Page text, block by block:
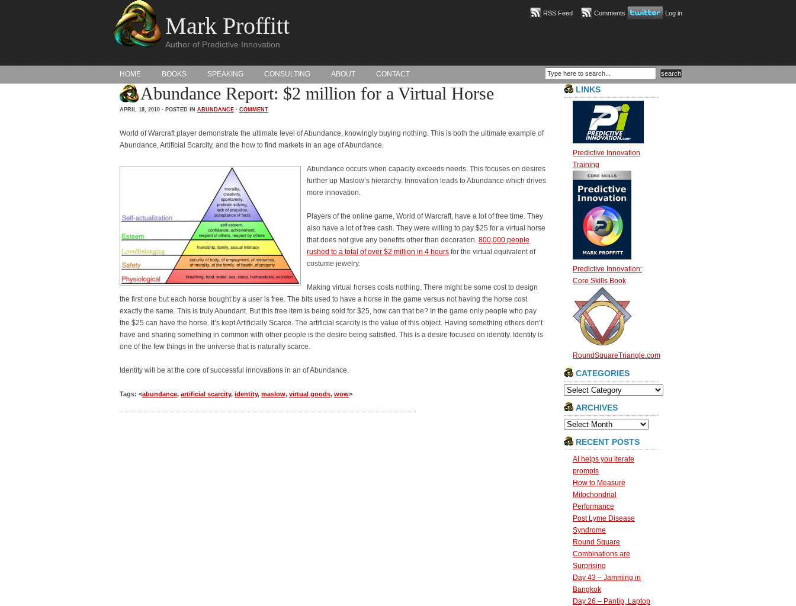
Mark Proffitt
Author of Predictive Innovation
RSS Feed Comments Log in
HOME BOOKS SPEAKING CONSULTING ABOUT CONTACT
Abundance Report: $2 million for a Virtual Horse
APRIL 18, 2010 · POSTED IN ABUNDANCE · COMMENT
World of Warcraft player demonstrate the ultimate level of Abundance, knowingly buying nothing. This is both the ultimate example of
Abundance, Artificial Scarcity, and the how to find markets in an age of Abundance.
Abundance occurs when capacity exceeds needs. This focuses on desires
further up Maslow’s hierarchy. Innovation leads to Abundance which drives
more innovation.
Players of the online game, World of Warcraft, have a lot of free time. They
also have a lot of free cash. They were willing to pay $25 for a virtual horse
that does not give any benefits other than decoration. 800,000 people
rushed to a total of over $2 million in 4 hours for the virtual equivalent of
costume jewelry.
Making virtual horses costs nothing. There might be some cost to design
the first one but each horse bought by a user is free. The bits used to have a horse in the game versus not having the horse cost
exactly the same. This is truly Abundant. But this free item is being sold for $25, how can that be? In the game only people who pay
the $25 can have the horse. It’s kept Artificially Scarce. The artificial scarcity is the value of this object. Having something others don’t
have and sharing something in common with other people is the desire being satisfied. This is a desire focused on identity. Identity is
one of the few things in the universe that is naturally scarce.
Identity will be at the core of successful innovations in an of Abundance.
Tags: <abundance, artificial scarcity, identity, maslow, virtual goods, wow>
LINKS
Predictive Innovation
Training
Predictive Innovation:
Core Skills Book
RoundSquareTriangle.com
CATEGORIES
Categories
ARCHIVES
Archives
RECENT POSTS
AI helps you iterate
prompts
How to Measure
Mitochondrial
Performance
Post Lyme Disease
Syndrome
Round Square
Combinations are
Surprising
Day 43 – Jamming in
Bangkok
Day 26 – Pantip, Laptop